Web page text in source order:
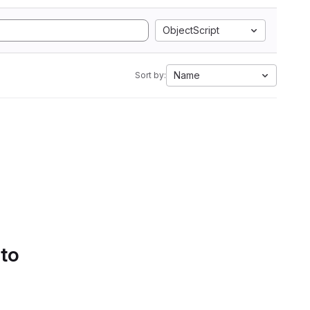
ObjectScript
Sort by: Name